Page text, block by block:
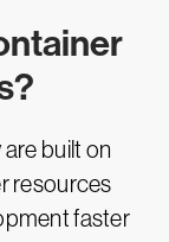
built on
resources
faster